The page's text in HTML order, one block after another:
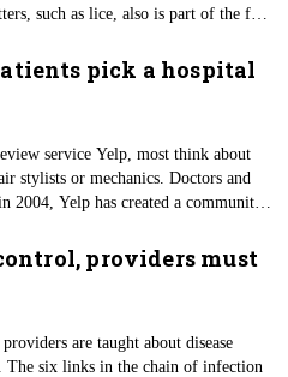
such as lice, also is part of the fun
pick a hospital
service Yelp, most think about
stylists or mechanics. Doctors and
2004, Yelp has created a community
providers must
are taught about disease
The six links in the chain of infection